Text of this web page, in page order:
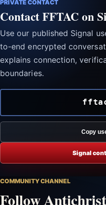
PRIVATE CONTACT
Contact FFTAC on
Use our published Signal
to-end encrypted
explains connection,
boundaries.
Copy
Signal
COMMUNITY CHANNEL
Follow